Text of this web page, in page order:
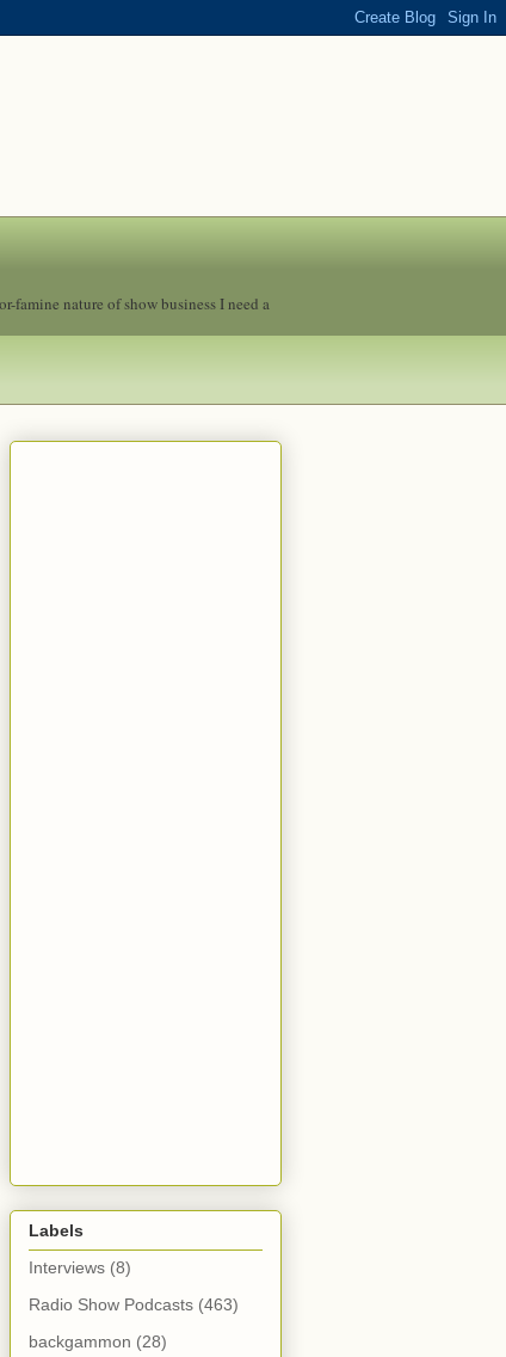
nature of show business I need a
Labels
Interviews (8)
Radio Show Podcasts (463)
backgammon (28)